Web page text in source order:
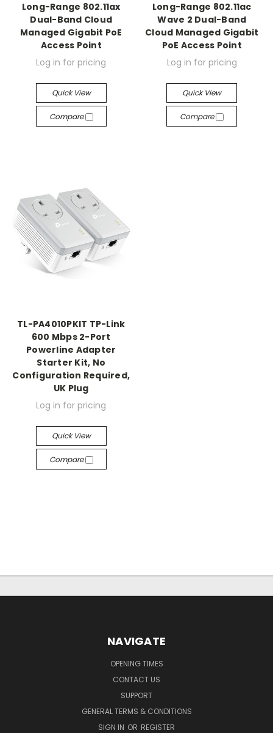
Long-Range 802.11ax
Dual-Band Cloud
Managed Gigabit PoE
Access Point
Log in for pricing
Quick View
Compare
Long-Range 802.11ac
Wave 2 Dual-Band
Cloud Managed Gigabit
PoE Access Point
Log in for pricing
Quick View
Compare
TL-PA4010PKIT TP-Link
600 Mbps 2-Port
Powerline Adapter
Starter Kit, No
Configuration Required,
UK Plug
Log in for pricing
Quick View
Compare
NAVIGATE
OPENING TIMES
CONTACT US
SUPPORT
GENERAL TERMS & CONDITIONS
SIGN IN OR REGISTER